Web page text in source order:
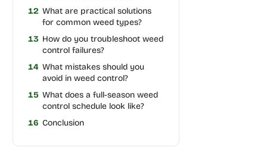
12 What are practical solutions
for common weed types?
13 How do you troubleshoot weed
control failures?
14 What mistakes should you
avoid in weed control?
15 What does a full-season weed
control schedule look like?
16 Conclusion